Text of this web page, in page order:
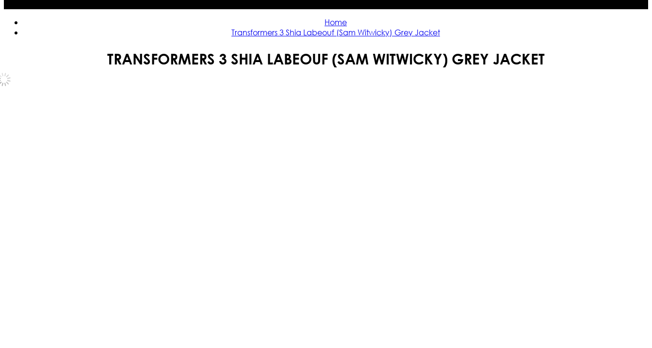
Home
Transformers 3 Shia Labeouf (Sam Witwicky) Grey Jacket
TRANSFORMERS 3 SHIA LABEOUF (SAM WITWICKY) GREY JACKET